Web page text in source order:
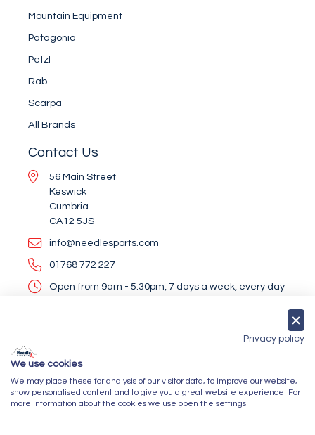
Mountain Equipment
Patagonia
Petzl
Rab
Scarpa
All Brands
Contact Us
56 Main Street
Keswick
Cumbria
CA12 5JS
info@needlesports.com
01768 772 227
Open from 9am - 5.30pm, 7 days a week, every day
Newsletter Sign Up
Privacy policy
We use cookies
We may place these for analysis of our visitor data, to improve our website,
show personalised content and to give you a great website experience. For
more information about the cookies we use open the settings.